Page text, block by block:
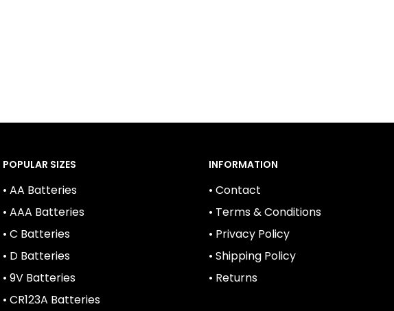
POPULAR SIZES
• AA Batteries
• AAA Batteries
• C Batteries
• D Batteries
• 9V Batteries
• CR123A Batteries
INFORMATION
• Contact
• Terms & Conditions
• Privacy Policy
• Shipping Policy
• Returns